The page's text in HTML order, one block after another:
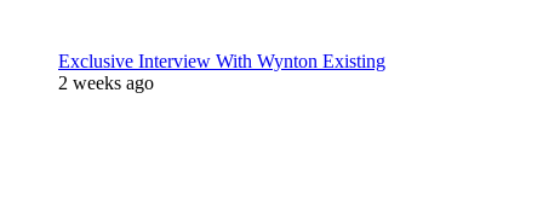
Exclusive Interview With Wynton Existing
2 weeks ago